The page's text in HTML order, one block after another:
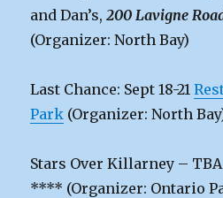
and Dan’s,200 Lavigne
(Organizer: North Bay)
Last Chance: Sept 18-21
Park (Organizer: North
Stars Over Killarney –
**** (Organizer: Ontario